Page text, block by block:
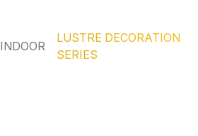
INDOOR
LUSTRE DECORATION
SERIES